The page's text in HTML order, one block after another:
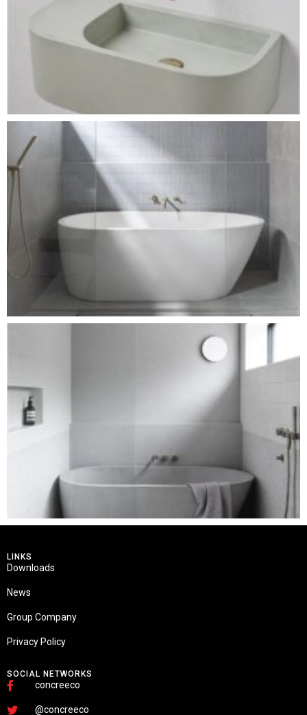
SOCIAL NETWORKS
concreeco
@concreeco
LINKS
Downloads
News
Group Company
Privacy Policy